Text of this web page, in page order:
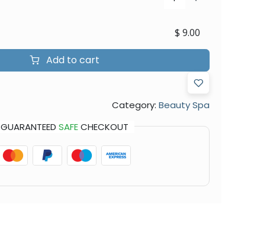
Add to cart
$ 9.00
Category: Beauty Spa
GUARANTEED SAFECHECKOUT